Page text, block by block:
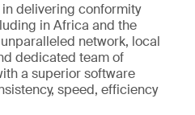
delivering conformity
in Africa and the
network, local
dedicated team of
a superior software
speed, efficiency